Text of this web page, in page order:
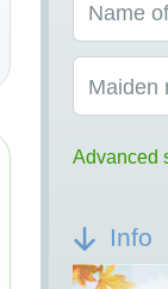
Name
Maiden
Advanced
Info